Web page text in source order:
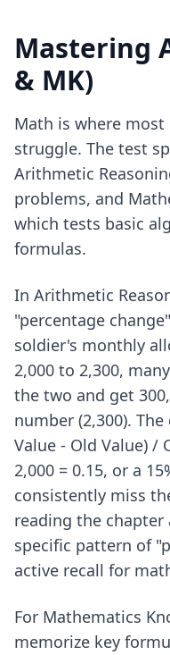
Mastering
& MK)
Math is where
struggle. The test
Arithmetic
problems, and
which tests basic
formulas.
In Arithmetic
"percentage
soldier's monthly
2,000 to 2,300,
the two and get
number (2,300).
Value - Old Value) /
2,000 = 0.15, or a
consistently miss
reading the
specific pattern of
active recall for
For Mathematics
memorize key